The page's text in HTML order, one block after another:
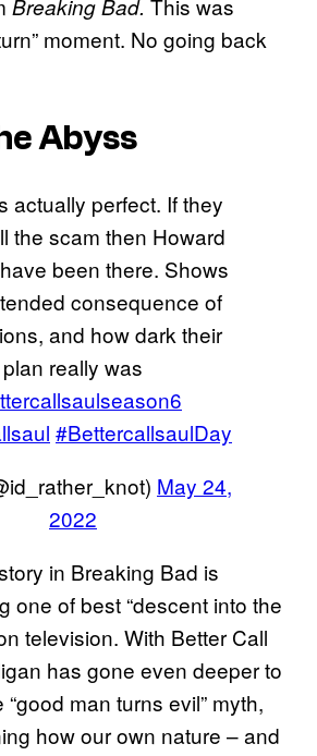
Breaking Bad. This was
moment. No going back
Abyss
actually perfect. If they
the scam then Howard
been there. Shows
consequence of
and how dark their
plan really was
#BettercallsaulDay
May 24,
2022
in Breaking Bad is
one of best “descent into the
television. With Better Call
has gone even deeper to
man turns evil” myth,
how our own nature – and